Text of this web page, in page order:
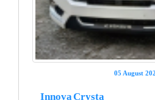
05 August
Innova Crysta